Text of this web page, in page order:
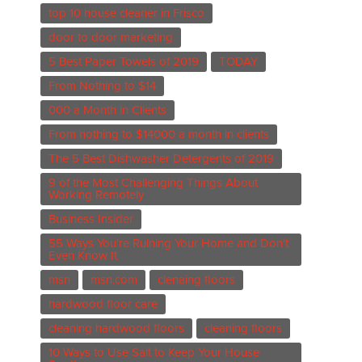
top 10 house cleaner in Frisco
door to door marketing
5 Best Paper Towels of 2019
TODAY
From Nothing to $14
000 a Month in Clients
From nothing to $14000 a month in clients
The 5 Best Dishwasher Detergents of 2019
9 of the Most Challenging Things About
Working Remotely
Business Insider
55 Ways You're Ruining Your Home and Don't
Even Know It
msn
msn.com
clenaing floors
hardwood floor care
cleaning hardwood floors
cleaning floors
10 Ways to Use Salt to Keep Your House